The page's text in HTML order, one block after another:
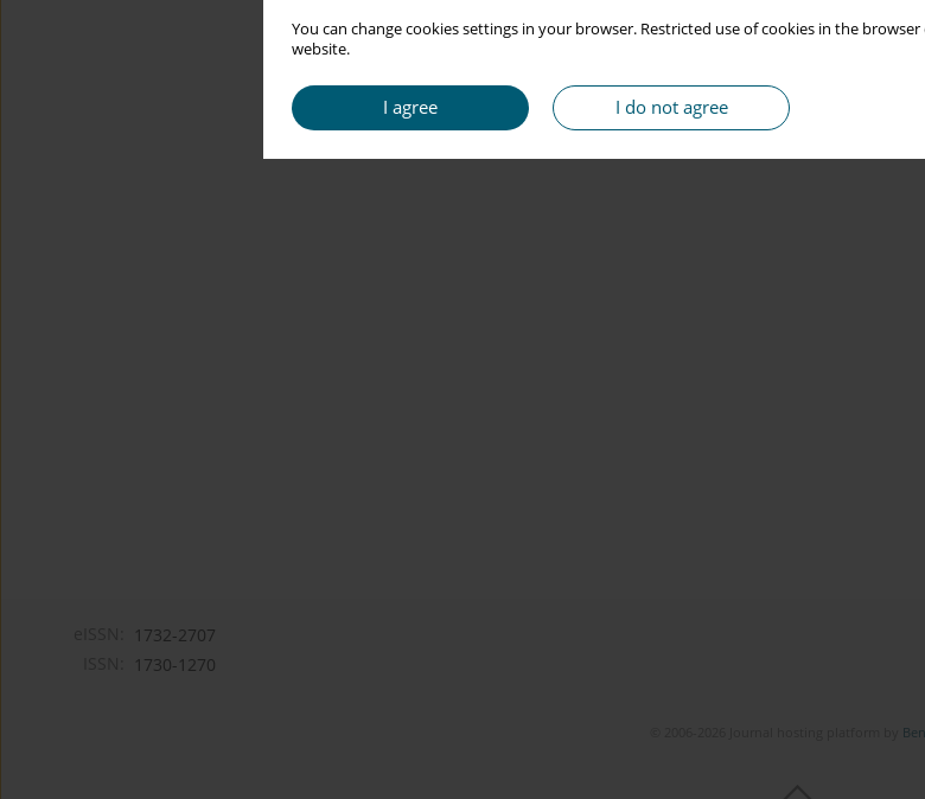
You can change cookies settings in your browser. Restricted use of cookies in the
website.
I agree I do not agree
1732-2707
1730-1270